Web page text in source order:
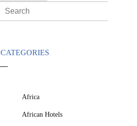
CATEGORIES
Africa
African Hotels